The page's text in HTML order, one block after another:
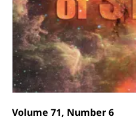
Volume 71, Number 6